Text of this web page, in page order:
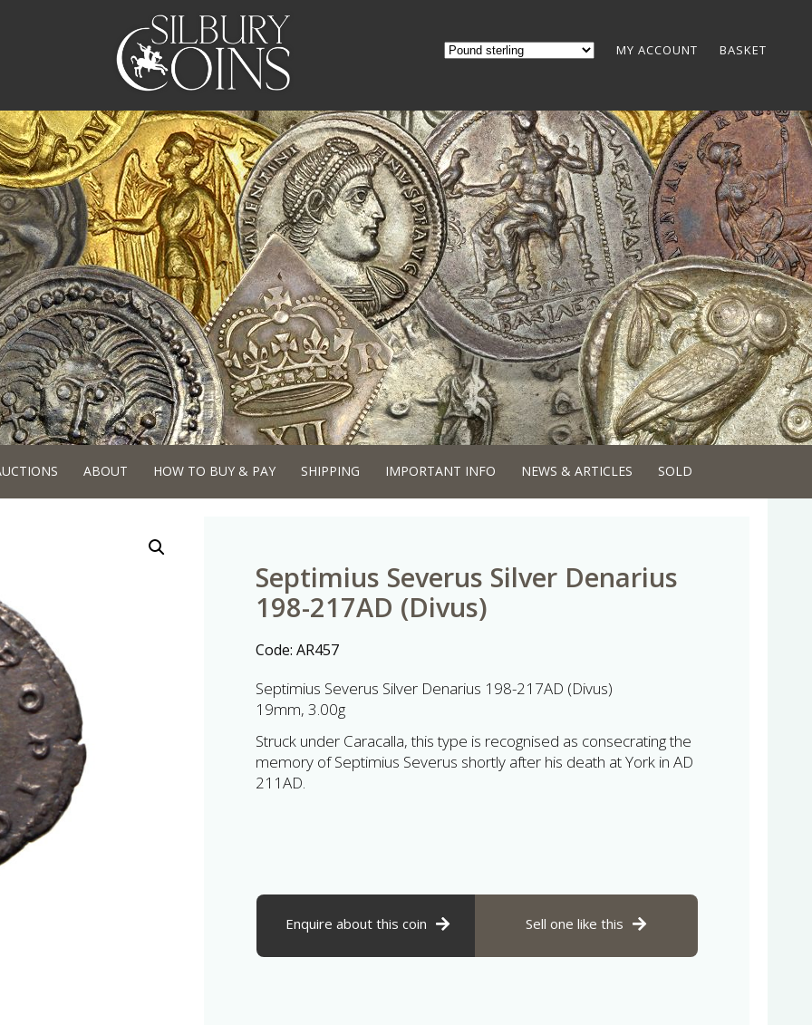
MY ACCOUNT BASKET
ABOUT HOW TO BUY & PAY SHIPPING IMPORTANT INFO NEWS & ARTICLES SOLD
Septimius Severus Silver Denarius
198-217AD (Divus)
Code: AR457
Septimius Severus Silver Denarius 198-217AD (Divus)
19mm, 3.00g
Struck under Caracalla, this type is recognised as consecrating the
memory of Septimius Severus shortly after his death at York in AD
211AD.
Enquire about this coin Sell one like this